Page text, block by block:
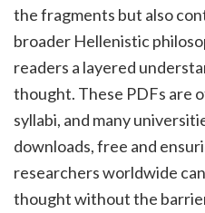
the fragments but also
broader Hellenistic
readers a layered
thought. These PDFs are
syllabi, and many
downloads, free and
researchers worldwide
thought without the